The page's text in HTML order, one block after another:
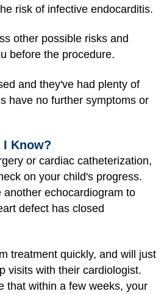
risk of infective endocarditis.
other possible risks and
before the procedure.
and they've had plenty of
have no further symptoms or
I Know?
or cardiac catheterization,
on your child's progress.
another echocardiogram to
defect has closed
treatment quickly, and will just
visits with their cardiologist.
that within a few weeks, your